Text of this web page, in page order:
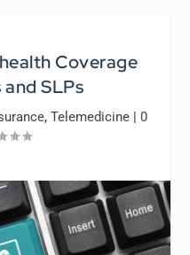
Coverage
SLPs
, Telemedicine| 0